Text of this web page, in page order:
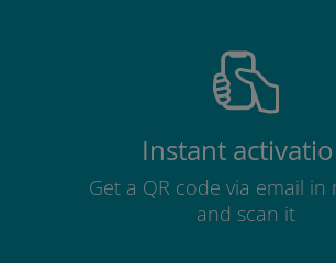
Instant
Get a QR code via email in
and scan it